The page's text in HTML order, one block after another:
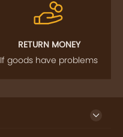
RETURN MONEY
If goods have problems